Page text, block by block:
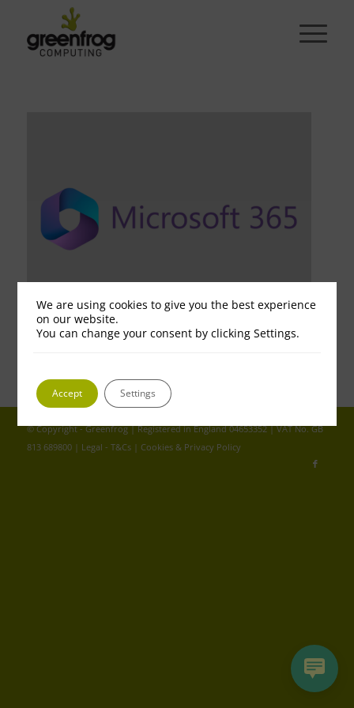
© Copyright - Greenfrog | Registered in England 04653352 | VAT No. GB
813 689800 | Legal - T&Cs| Cookies & Privacy Policy
We are using cookies to give you the best experience
on our website.
You can change your consent by clicking Settings.
Accept Settings